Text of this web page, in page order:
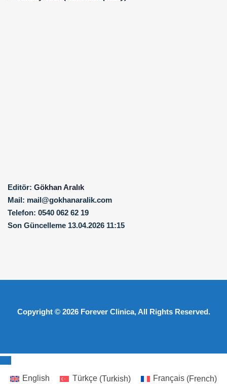
Editör: Gökhan Aralık
Mail: mail@gokhanaralik.com
Telefon: 0540 062 62 19
Son Güncelleme 13.04.2026 11:15
Copyright © 2026 Forever Clinica, All Rights Reserved.
English Türkçe(Turkish) Français (French)